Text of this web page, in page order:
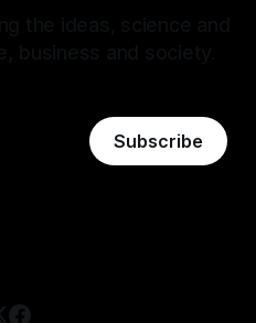
Subscribe